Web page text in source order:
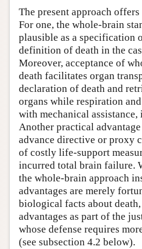
The present approach
For one, the whole-brain
plausible as a specification
definition of death in the
Moreover, acceptance of
death facilitates organ
declaration of death and
organs while respiration
with mechanical assistance,
Another practical
advance directive or proxy
of costly life-support
incurred total brain failure.
the whole-brain approach
advantages are merely
biological facts about
advantages as part of the
whose defense requires
(see subsection 4.2 below).